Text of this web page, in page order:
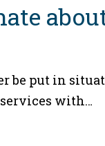
be put in
with…